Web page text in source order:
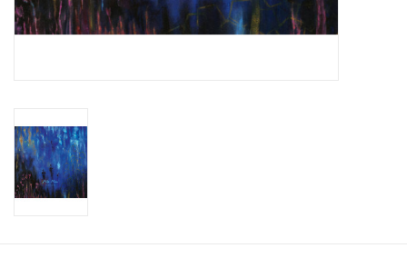
Jazz Reissues
Weekly Updates